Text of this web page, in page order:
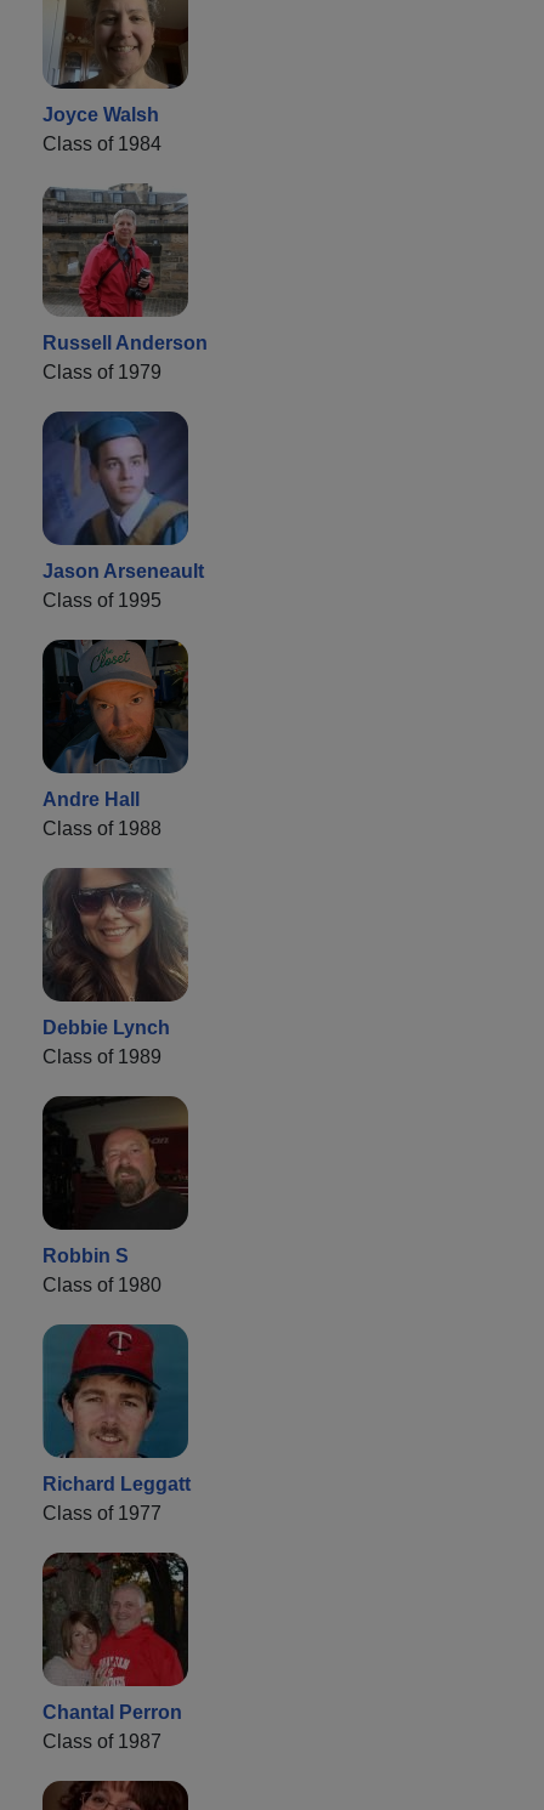
Joyce Walsh
Class of 1984
Russell Anderson
Class of 1979
Jason Arseneault
Class of 1995
Andre Hall
Class of 1988
Debbie Lynch
Class of 1989
Robbin S
Class of 1980
Richard Leggatt
Class of 1977
Chantal Perron
Class of 1987